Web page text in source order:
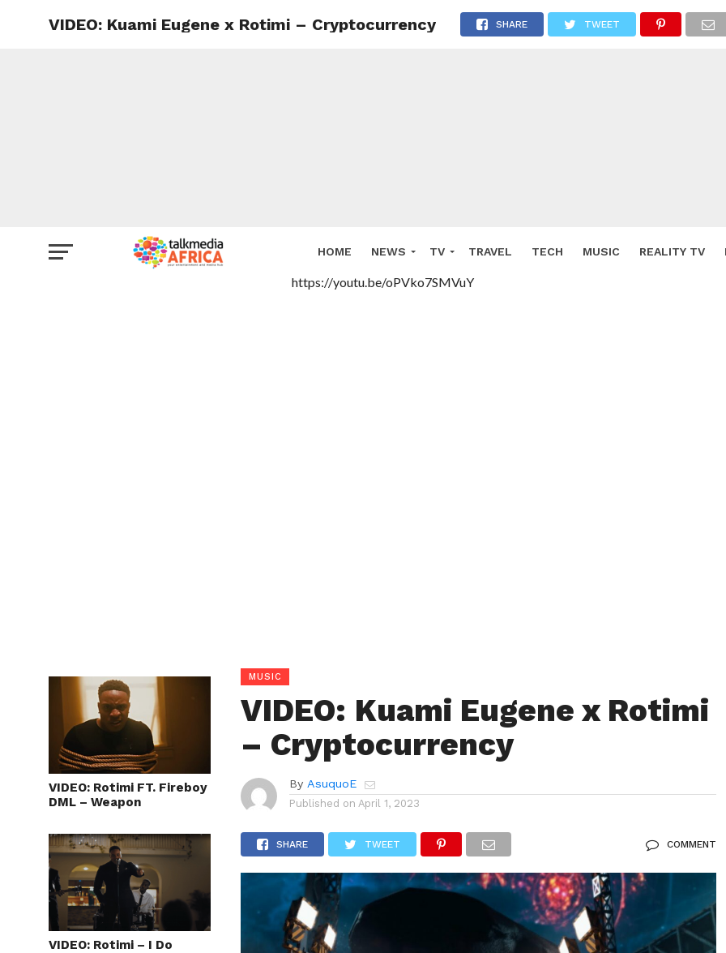
HOME NEWS TV TRAVEL TECH MUSIC REALITY TV
VIDEO: Kuami Eugene x Rotimi – Cryptocurrency SHARE TWEET
https://youtu.be/oPVko7SMVuY
VIDEO: Rotimi FT. Fireboy
DML – Weapon
VIDEO: Rotimi – I Do
MUSIC
VIDEO: Kuami Eugene x Rotimi
– Cryptocurrency
By AsuquoE
Published on April 1, 2023
SHARE TWEET COMMENT